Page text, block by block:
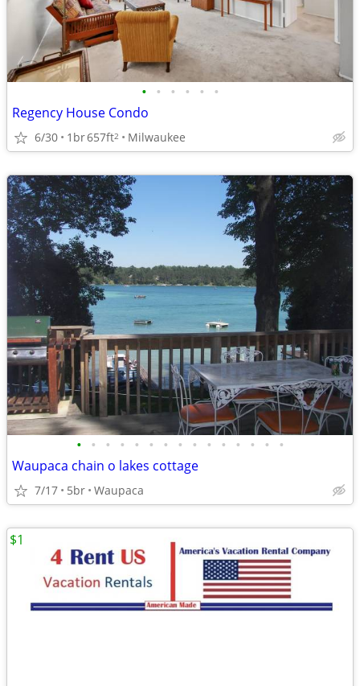
• • • • • •
Regency House Condo
6/30 1br657ft2 Milwaukee
• • • • • • • • • • • • • • •
Waupaca chain o lakes cottage
7/17 5br Waupaca
$1